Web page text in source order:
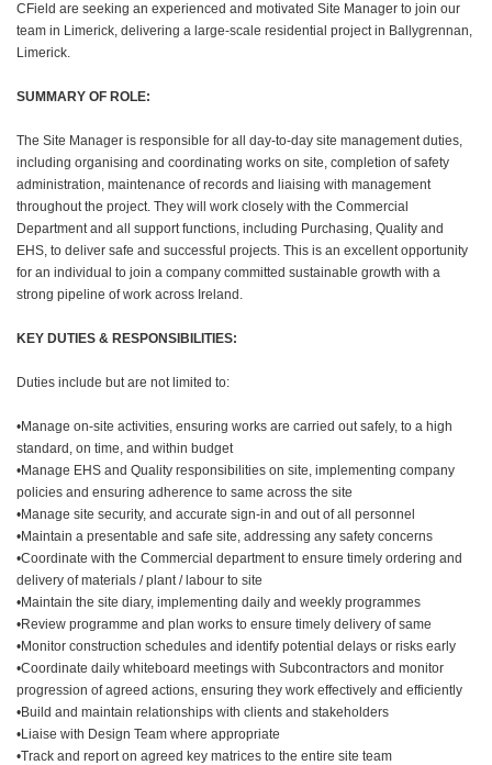
CField are seeking an experienced and motivated Site Manager to join our
team in Limerick, delivering a large-scale residential project in Ballygrennan,
Limerick.
SUMMARY OF ROLE:
The Site Manager is responsible for all day-to-day site management duties,
including organising and coordinating works on site, completion of safety
administration, maintenance of records and liaising with management
throughout the project. They will work closely with the Commercial
Department and all support functions, including Purchasing, Quality and
EHS, to deliver safe and successful projects. This is an excellent opportunity
for an individual to join a company committed sustainable growth with a
strong pipeline of work across Ireland.
KEY DUTIES & RESPONSIBILITIES:
Duties include but are not limited to:
•Manage on-site activities, ensuring works are carried out safely, to a high
standard, on time, and within budget
•Manage EHS and Quality responsibilities on site, implementing company
policies and ensuring adherence to same across the site
•Manage site security, and accurate sign-in and out of all personnel
•Maintain a presentable and safe site, addressing any safety concerns
•Coordinate with the Commercial department to ensure timely ordering and
delivery of materials / plant / labour to site
•Maintain the site diary, implementing daily and weekly programmes
•Review programme and plan works to ensure timely delivery of same
•Monitor construction schedules and identify potential delays or risks early
•Coordinate daily whiteboard meetings with Subcontractors and monitor
progression of agreed actions, ensuring they work effectively and efficiently
•Build and maintain relationships with clients and stakeholders
•Liaise with Design Team where appropriate
•Track and report on agreed key matrices to the entire site team